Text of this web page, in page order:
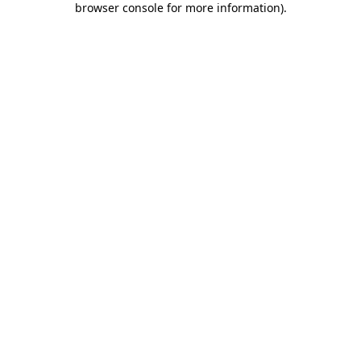
browser console for more information).